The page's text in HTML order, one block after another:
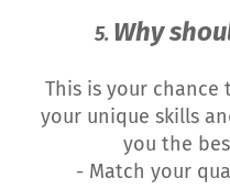
5. Why
This is your chance
your unique skills
you the
- Match your